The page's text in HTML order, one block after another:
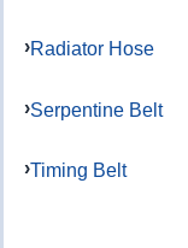
Radiator Hose
Serpentine Belt
Timing Belt